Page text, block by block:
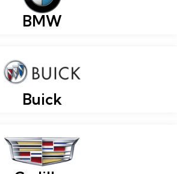
BMW
Buick